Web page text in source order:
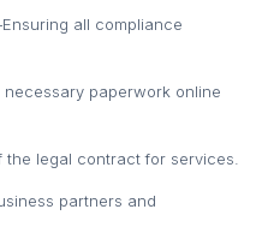
all compliance
paperwork online
legal contract for services.
partners and